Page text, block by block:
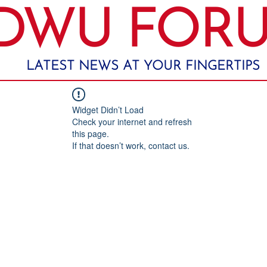
LATEST NEWS AT YOUR FINGERTIPS
Widget Didn’t Load
Check your internet and refresh
this page.
If that doesn’t work, contact us.